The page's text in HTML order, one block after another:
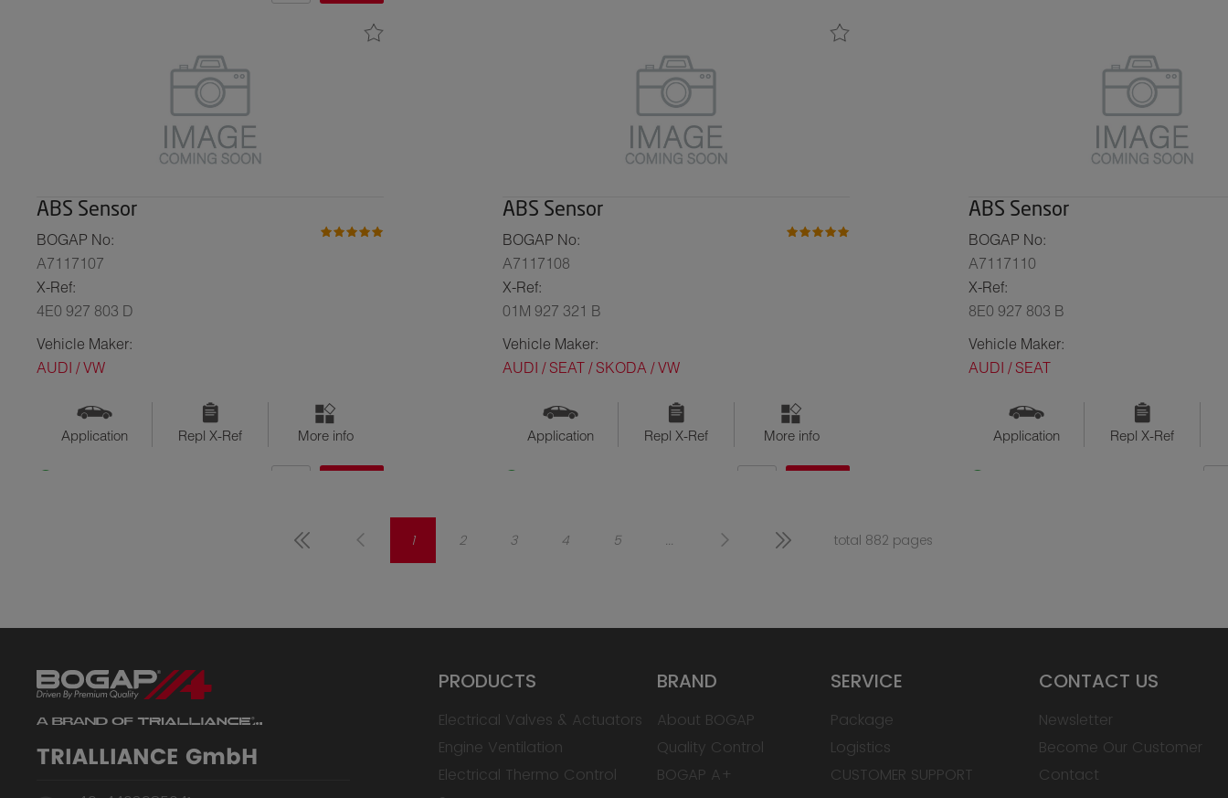
ABS Sensor
BOGAP No:
A7117107
X-Ref:
4E0 927 803 D
Vehicle Maker:
AUDI / VW
Application Repl X-Ref More info
ABS Sensor
BOGAP No:
A7117108
X-Ref:
01M 927 321 B
Vehicle Maker:
AUDI / SEAT / SKODA / VW
Application Repl X-Ref More info
ABS Sensor
BOGAP No:
A7117110
X-Ref:
8E0 927 803 B
Vehicle Maker:
AUDI / SEAT
Application Repl X-Ref
1 2 3 4 5 ... total 882 pages
TRIALLIANCE GmbH
PRODUCTS
Electrical Valves & Actuators
Engine Ventilation
Electrical Thermo Control
BRAND
About BOGAP
Quality Control
BOGAP A+
SERVICE
Package
Logistics
CUSTOMER SUPPORT
CONTACT US
Newsletter
Become Our Customer
Contact